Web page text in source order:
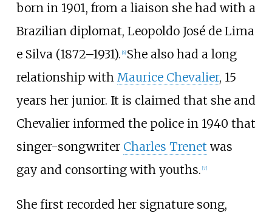
born in 1901, from a liaison she had with a
Brazilian diplomat, Leopoldo José de Lima
e Silva (1872–1931). [6] She also had a long
relationship with Maurice Chevalier, 15
years her junior. It is claimed that she and
Chevalier informed the police in 1940 that
singer-songwriter Charles Trenet was
gay and consorting with youths. [7]
She first recorded her signature song,